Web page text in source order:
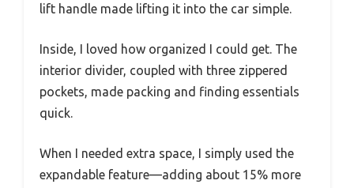
lift handle made lifting it into the car simple.
Inside, I loved how organized I could get. The
interior divider, coupled with three zippered
pockets, made packing and finding essentials
quick.
When I needed extra space, I simply used the
expandable feature—adding about 15% more